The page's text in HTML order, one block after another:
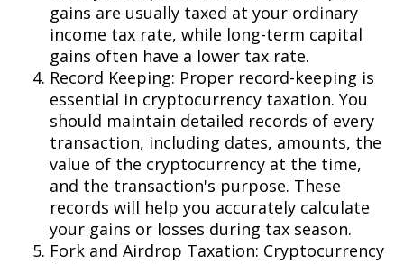
gains are usually taxed at your ordinary
income tax rate, while long-term capital
gains often have a lower tax rate.
Record Keeping: Proper record-keeping is
essential in cryptocurrency taxation. You
should maintain detailed records of every
transaction, including dates, amounts, the
value of the cryptocurrency at the time,
and the transaction's purpose. These
records will help you accurately calculate
your gains or losses during tax season.
Fork and Airdrop Taxation: Cryptocurrency